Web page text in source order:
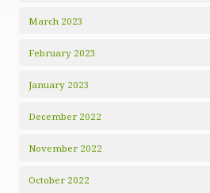
March 2023
February 2023
January 2023
December 2022
November 2022
October 2022